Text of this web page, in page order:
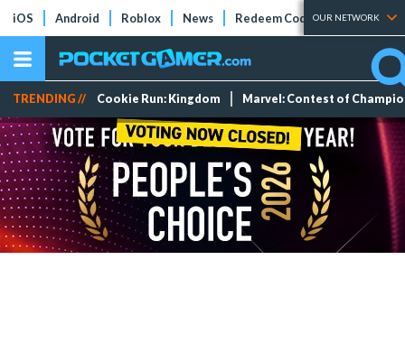
iOS Android Roblox News Redeem Codes Tier Lists
OUR NETWORK
TRENDING // Cookie Run: Kingdom Marvel: Contest of